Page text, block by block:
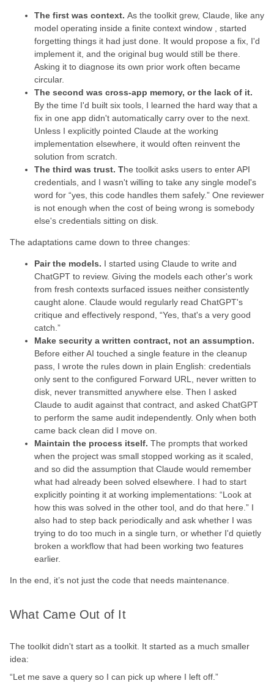
The first was context. As the toolkit grew, Claude, like any
model operating inside a finite context window , started
forgetting things it had just done. It would propose a fix, I'd
implement it, and the original bug would still be there.
Asking it to diagnose its own prior work often became
circular.
The second was cross-app memory, or the lack of it.
By the time I'd built six tools, I learned the hard way that a
fix in one app didn't automatically carry over to the next.
Unless I explicitly pointed Claude at the working
implementation elsewhere, it would often reinvent the
solution from scratch.
The third was trust. The toolkit asks users to enter API
credentials, and I wasn't willing to take any single model's
word for “yes, this code handles them safely.” One reviewer
is not enough when the cost of being wrong is somebody
else's credentials sitting on disk.
The adaptations came down to three changes:
Pair the models. I started using Claude to write and
ChatGPT to review. Giving the models each other's work
from fresh contexts surfaced issues neither consistently
caught alone. Claude would regularly read ChatGPT's
critique and effectively respond, “Yes, that's a very good
catch.”
Make security a written contract, not an assumption.
Before either AI touched a single feature in the cleanup
pass, I wrote the rules down in plain English: credentials
only sent to the configured Forward URL, never written to
disk, never transmitted anywhere else. Then I asked
Claude to audit against that contract, and asked ChatGPT
to perform the same audit independently. Only when both
came back clean did I move on.
Maintain the process itself. The prompts that worked
when the project was small stopped working as it scaled,
and so did the assumption that Claude would remember
what had already been solved elsewhere. I had to start
explicitly pointing it at working implementations: “Look at
how this was solved in the other tool, and do that here.” I
also had to step back periodically and ask whether I was
trying to do too much in a single turn, or whether I'd quietly
broken a workflow that had been working two features
earlier.
In the end, it’s not just the code that needs maintenance.
What Came Out of It
The toolkit didn't start as a toolkit. It started as a much smaller
idea:
“Let me save a query so I can pick up where I left off.”